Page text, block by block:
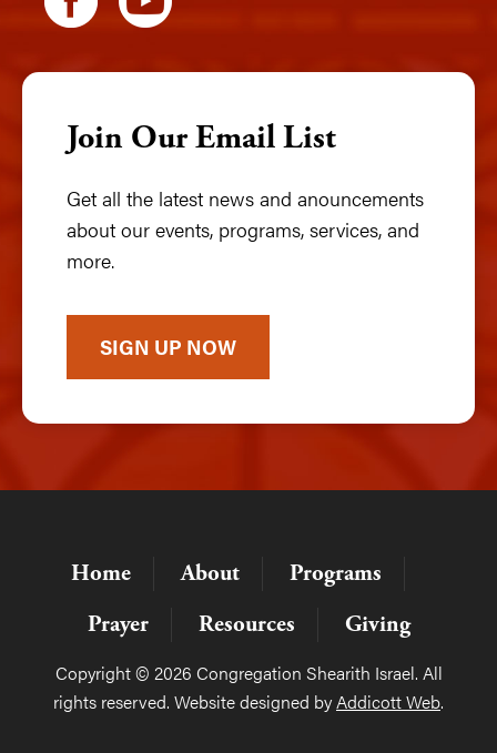
Join Our Email List
Get all the latest news and anouncements
about our events, programs, services, and
more.
SIGN UP NOW
Home About
Programs
Prayer
Resources Giving
Copyright © 2026 Congregation Shearith Israel. All
rights reserved. Website designed byAddicott Web.